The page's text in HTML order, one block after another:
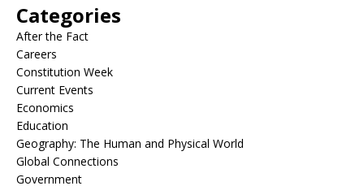
Categories
After the Fact
Careers
Constitution Week
Current Events
Economics
Education
Geography: The Human and Physical World
Global Connections
Government